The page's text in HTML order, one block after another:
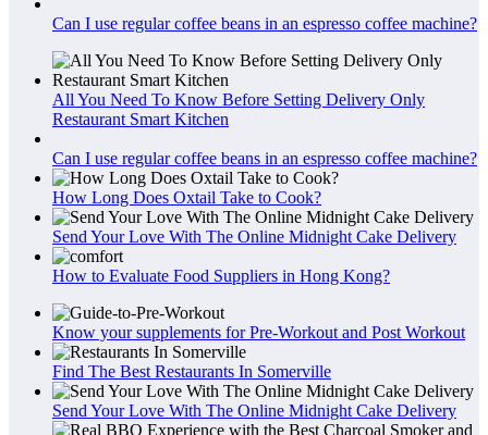
Can I use regular coffee beans in an espresso coffee machine?
All You Need To Know Before Setting Delivery Only
Restaurant Smart Kitchen
Can I use regular coffee beans in an espresso coffee machine?
How Long Does Oxtail Take to Cook?
Send Your Love With The Online Midnight Cake Delivery
How to Evaluate Food Suppliers in Hong Kong?
Know your supplements for Pre-Workout and Post Workout
Find The Best Restaurants In Somerville
Send Your Love With The Online Midnight Cake Delivery